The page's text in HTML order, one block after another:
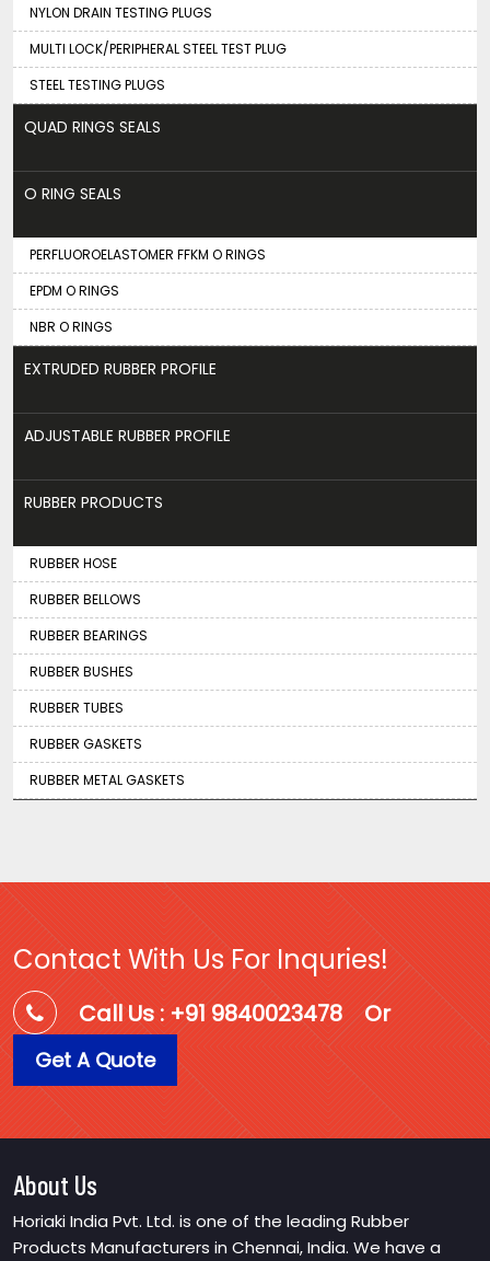
NYLON DRAIN TESTING PLUGS
MULTI LOCK/PERIPHERAL STEEL TEST PLUG
STEEL TESTING PLUGS
QUAD RINGS SEALS
O RING SEALS
PERFLUOROELASTOMER FFKM O RINGS
EPDM O RINGS
NBR O RINGS
EXTRUDED RUBBER PROFILE
ADJUSTABLE RUBBER PROFILE
RUBBER PRODUCTS
RUBBER HOSE
RUBBER BELLOWS
RUBBER BEARINGS
RUBBER BUSHES
RUBBER TUBES
RUBBER GASKETS
RUBBER METAL GASKETS
Contact With Us For Inquries!
Call Us : +91 9840023478 Or
Get A Quote
About Us
Horiaki India Pvt. Ltd. is one of the leading Rubber
Products Manufacturers in Chennai, India. We have a